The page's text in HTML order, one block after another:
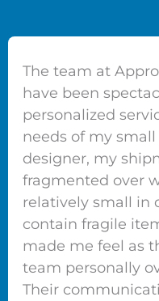
The team at
have been
personalized
needs of my
designer, my
fragmented over
relatively small in
contain fragile
made me feel as
team personally
Their